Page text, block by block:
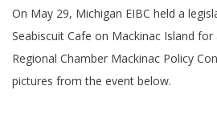
On May 29, Michigan EIBC held a
Seabiscuit Cafe on Mackinac Island
Regional Chamber Mackinac Policy
pictures from the event below.